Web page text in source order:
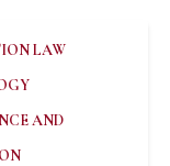
LAW
AND